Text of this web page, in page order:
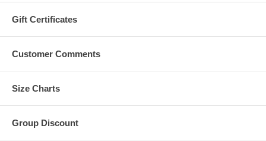
Gift Certificates
Customer Comments
Size Charts
Group Discount